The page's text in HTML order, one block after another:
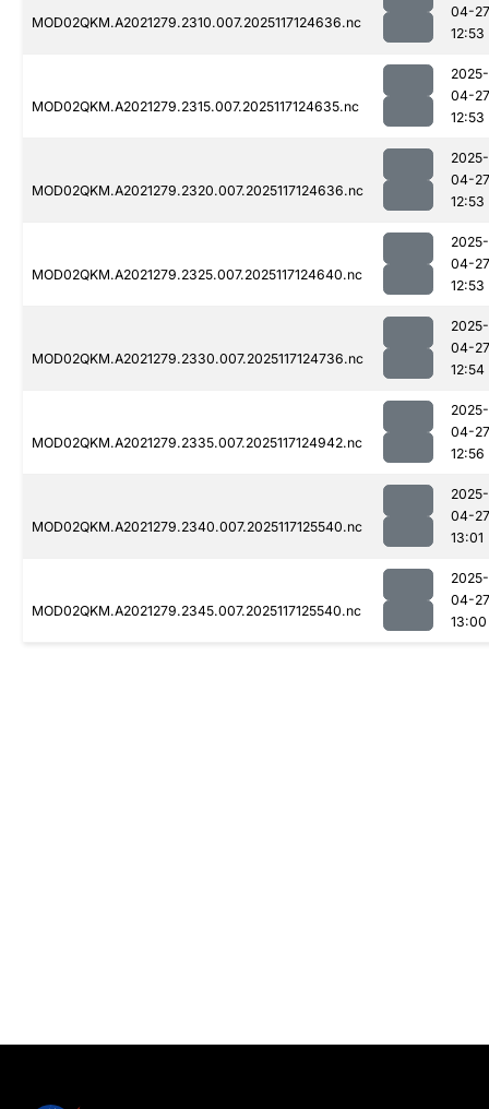
MOD02QKM.A2021279.2310.007.2025117124636.nc
04-27
12:53
MOD02QKM.A2021279.2315.007.2025117124635.nc
2025-
04-27
12:53
MOD02QKM.A2021279.2320.007.2025117124636.nc
2025-
04-27
12:53
MOD02QKM.A2021279.2325.007.2025117124640.nc
2025-
04-27
12:53
MOD02QKM.A2021279.2330.007.2025117124736.nc
2025-
04-27
12:54
MOD02QKM.A2021279.2335.007.2025117124942.nc
2025-
04-27
12:56
MOD02QKM.A2021279.2340.007.2025117125540.nc
2025-
04-27
13:01
MOD02QKM.A2021279.2345.007.2025117125540.nc
2025-
04-27
13:00